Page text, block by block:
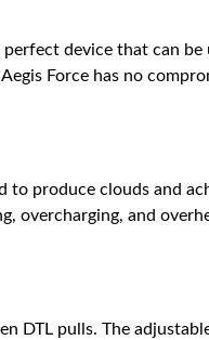
device that can be
Force has no
produce clouds and
overcharging, and
DTL pulls. The